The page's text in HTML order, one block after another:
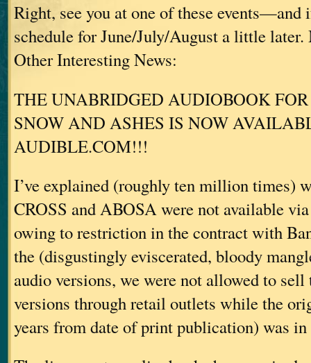
Right, see you at one of these
schedule for June/July/August a little
Other Interesting News:
THE UNABRIDGED AUDIOBOOK
SNOW AND ASHES IS NOW
AUDIBLE.COM!!!
I’ve explained (roughly ten million times)
CROSS and ABOSA were not available
owing to restriction in the contract with
the (disgustingly eviscerated, bloody
audio versions, we were not allowed to sell
versions through retail outlets while the
years from date of print publication) was